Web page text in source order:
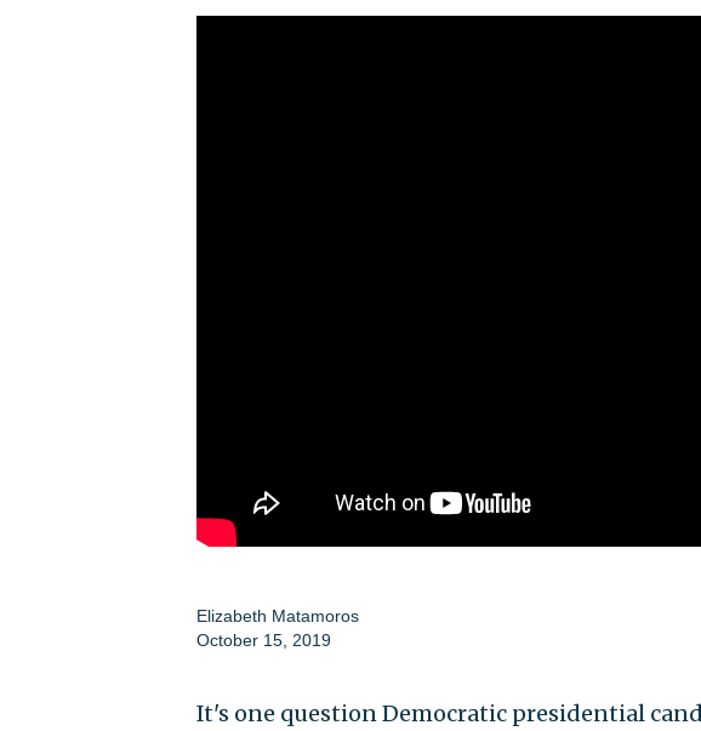
Elizabeth Matamoros
October 15, 2019
It's one question Democratic presidential